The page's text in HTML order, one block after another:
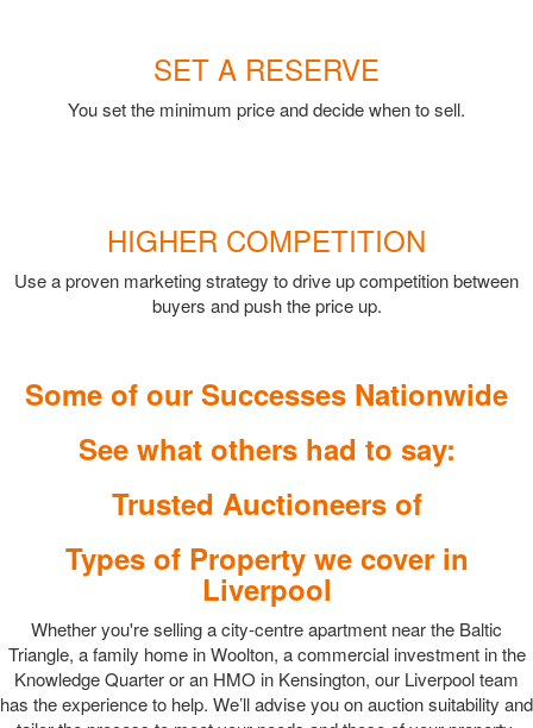
SET A RESERVE
You set the minimum price and decide when to sell.
HIGHER COMPETITION
Use a proven marketing strategy to drive up competition between
buyers and push the price up.
Some of our Successes Nationwide
See what others had to say:
Trusted Auctioneers of
Types of Property we cover in
Liverpool
Whether you're selling a city-centre apartment near the Baltic
Triangle, a family home in Woolton, a commercial investment in the
Knowledge Quarter or an HMO in Kensington, our Liverpool team
has the experience to help. We’ll advise you on auction suitability and